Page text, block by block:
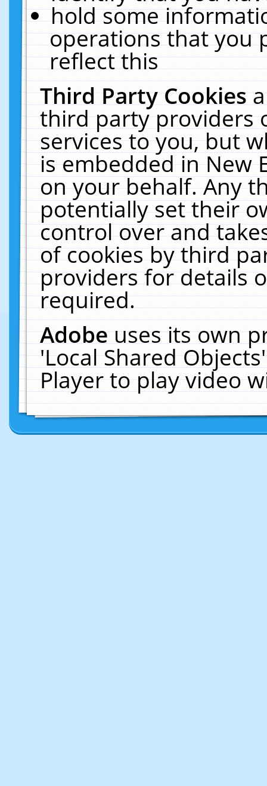
hold some
operations that you
reflect this
Third Party Cookies
third party providers
services to you, but
is embedded in New
on your behalf. Any
potentially set their
control over and
of cookies by third
providers for details
required.
Adobeuses its own
'Local Shared
Player to play video